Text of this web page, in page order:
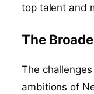
top talent and
The
The
ambitions of